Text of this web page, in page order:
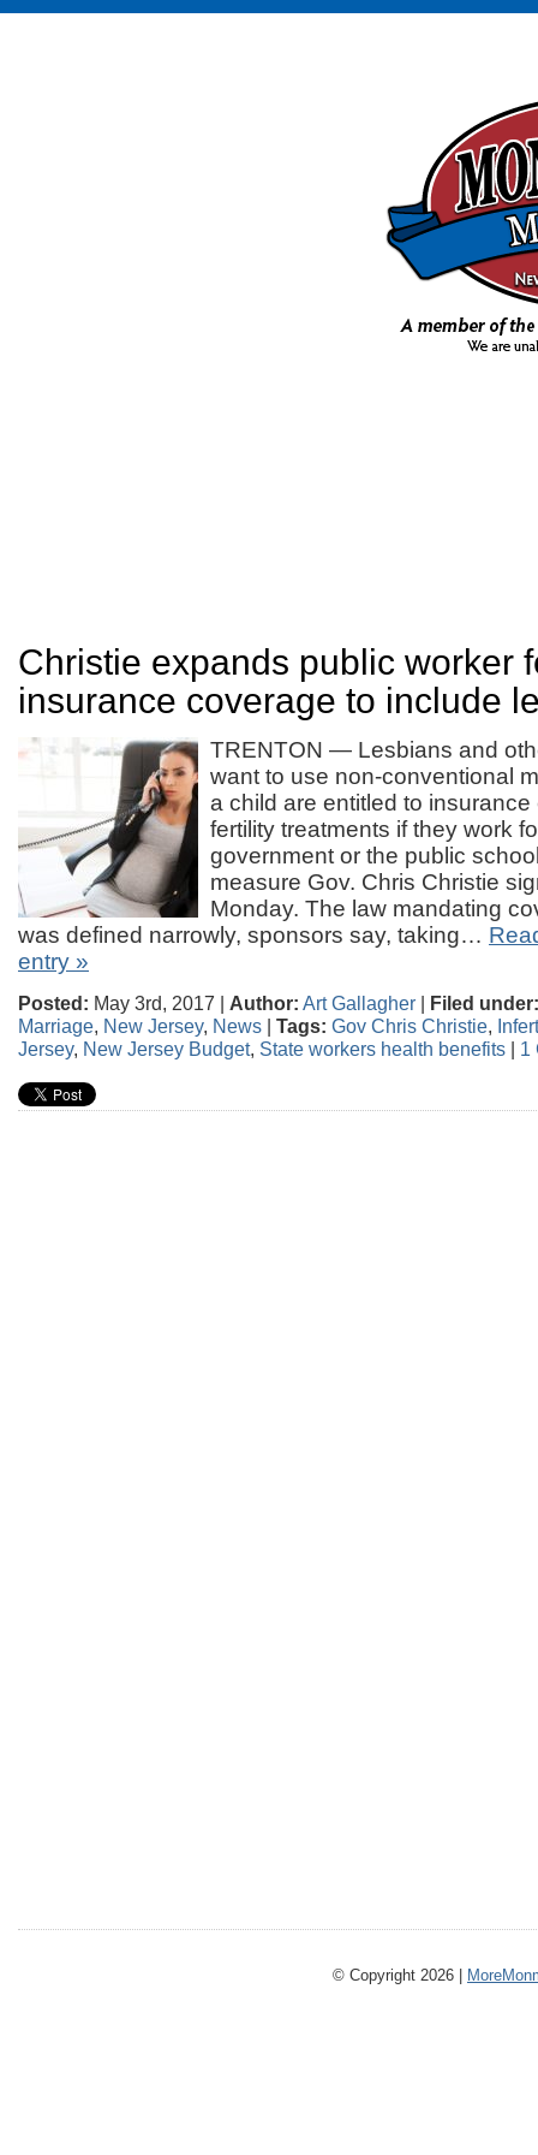
Christie expands public worker
insurance coverage to include
TRENTON — Lesbians and
want to use non-conventional
a child are entitled to
fertility treatments if they work
government or the public
measure Gov. Chris Christie
Monday. The law mandating
was defined narrowly, sponsors say, taking…
entry »
Posted: May 3rd, 2017 | Author: Art Gallagher | Filed under:
Marriage, New Jersey, News | Tags: Gov Chris Christie,
Jersey, New Jersey Budget, State workers health benefits | 1
© Copyright 2026 |